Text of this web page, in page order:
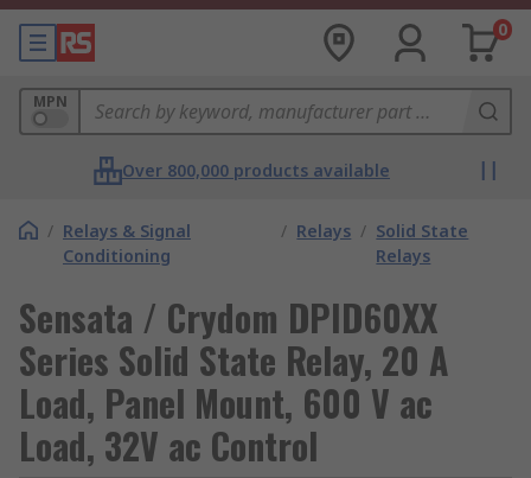
0
MPN
Over 800,000 products available
/ Relays & Signal
Conditioning
/ Relays / Solid State
Relays
Sensata / Crydom DPID60XX
Series Solid State Relay, 20 A
Load, Panel Mount, 600 V ac
Load, 32V ac Control